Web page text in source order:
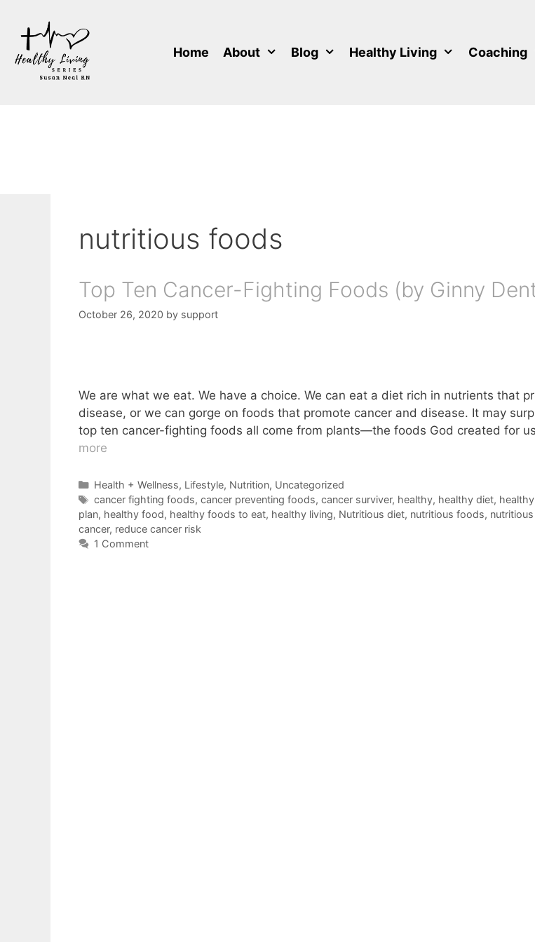
content
Home About Blog Healthy Living Coaching
nutritious foods
Top Ten Cancer-Fighting Foods (by Ginny
October 26, 2020 by support
We are what we eat. We have a choice. We can eat a diet rich in nutrients that
disease, or we can gorge on foods that promote cancer and disease. It may
top ten cancer-fighting foods all come from plants—the foods God created for
more
Categories
Health + Wellness, Lifestyle, Nutrition, Uncategorized
Tags
cancer fighting foods, cancer preventing foods, cancer surviver, healthy, healthy diet,
plan, healthy food, healthy foods to eat, healthy living, Nutritious diet, nutritious foods,
cancer, reduce cancer risk
1 Comment